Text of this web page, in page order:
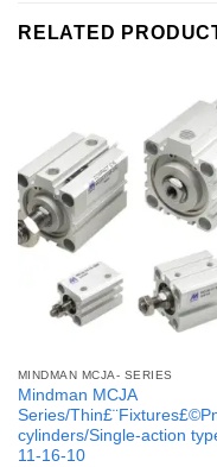
RELATED
MINDMAN MCJA- SERIES
Mindman MCJA
Series/
cylinders/Single-action
11-16-10